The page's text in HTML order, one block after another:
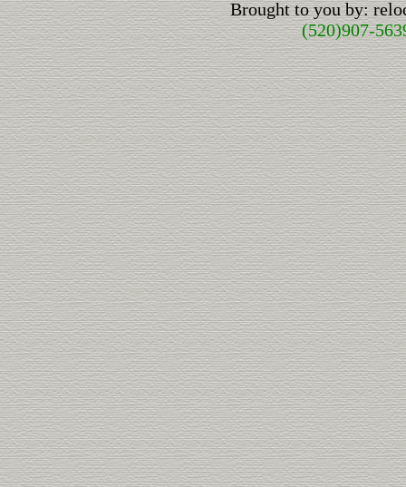
Brought to you by:
(520)907-